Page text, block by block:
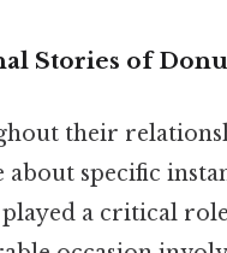
Stories of
their
about specific
a critical